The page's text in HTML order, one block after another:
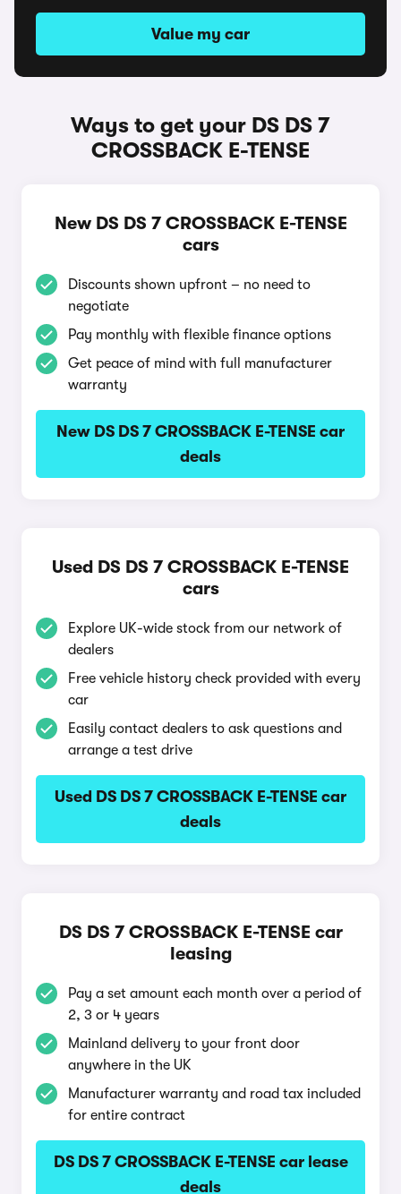
Value my car
Ways to get your DS DS 7
CROSSBACK E-TENSE
New DS DS 7 CROSSBACK E-TENSE
cars
Discounts shown upfront – no need to
negotiate
Pay monthly with flexible finance options
Get peace of mind with full manufacturer
warranty
New DS DS 7 CROSSBACK E-TENSE car
deals
Used DS DS 7 CROSSBACK E-TENSE
cars
Explore UK-wide stock from our network of
dealers
Free vehicle history check provided with every
car
Easily contact dealers to ask questions and
arrange a test drive
Used DS DS 7 CROSSBACK E-TENSE car
deals
DS DS 7 CROSSBACK E-TENSE car
leasing
Pay a set amount each month over a period of
2, 3 or 4 years
Mainland delivery to your front door
anywhere in the UK
Manufacturer warranty and road tax included
for entire contract
DS DS 7 CROSSBACK E-TENSE car lease
deals